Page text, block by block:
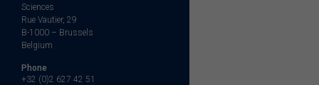
Sciences
Rue Vautier, 29
B-1000 – Brussels
Belgium
Phone
+32 (0)2 627 42 51